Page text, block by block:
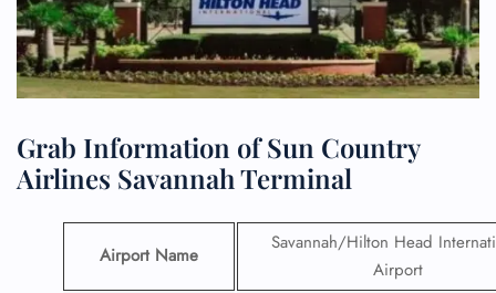
Grab Information of Sun Country
Airlines Savannah Terminal
Airport Name
Savannah/Hilton Head
Airport